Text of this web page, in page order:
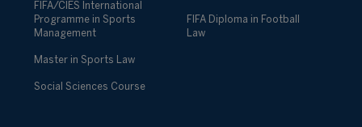
FIFA/CIES International
Programme in Sports
Management
Master in Sports Law
Social Sciences Course
FIFA Diploma in Football
Law